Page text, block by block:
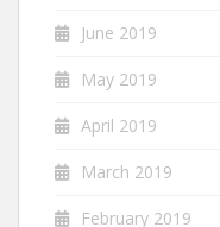
June 2019
May 2019
April 2019
March 2019
February 2019